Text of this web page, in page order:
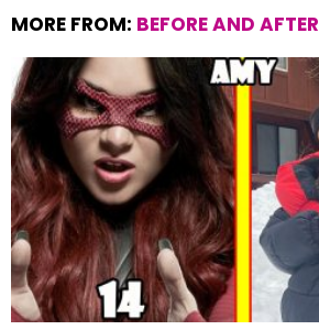
MORE FROM: BEFORE AND AFTER